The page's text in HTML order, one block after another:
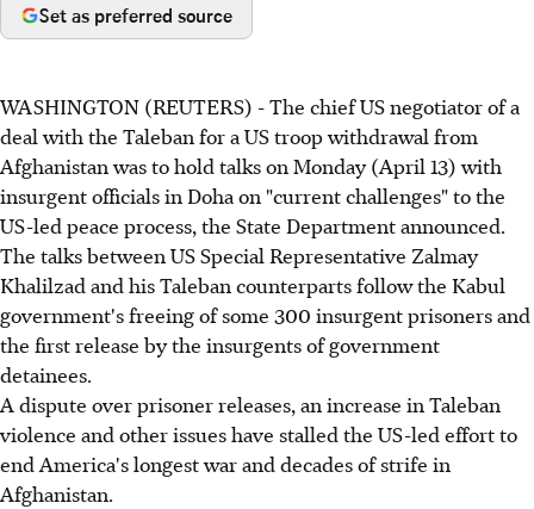
Set as preferred source
WASHINGTON (REUTERS) - The chief US negotiator of a
deal with the Taleban for a US troop withdrawal from
Afghanistan was to hold talks on Monday (April 13) with
insurgent officials in Doha on "current challenges" to the
US-led peace process, the State Department announced.
The talks between US Special Representative Zalmay
Khalilzad and his Taleban counterparts follow the Kabul
government's freeing of some 300 insurgent prisoners and
the first release by the insurgents of government
detainees.
A dispute over prisoner releases, an increase in Taleban
violence and other issues have stalled the US-led effort to
end America's longest war and decades of strife in
Afghanistan.